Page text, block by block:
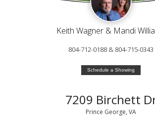
Keith Wagner & Mandi
804-712-0188 & 804-715-0343
Schedule a Showing
7209 Birchett
Prince George, VA